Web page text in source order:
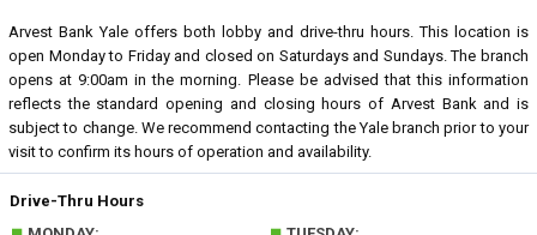
Arvest Bank Yale offers both lobby and drive-thru hours. This location is
open Monday to Friday and closed on Saturdays and Sundays. The branch
opens at 9:00am in the morning. Please be advised that this information
reflects the standard opening and closing hours of Arvest Bank and is
subject to change. We recommend contacting the Yale branch prior to your
visit to confirm its hours of operation and availability.
Drive-Thru Hours